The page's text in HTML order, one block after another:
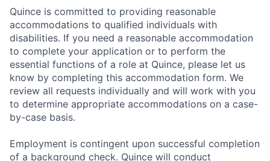
Quince is committed to providing reasonable
accommodations to qualified individuals with
disabilities. If you need a reasonable accommodation
to complete your application or to perform the
essential functions of a role at Quince, please let us
know by completing this accommodation form. We
review all requests individually and will work with you
to determine appropriate accommodations on a case-
by-case basis.
Employment is contingent upon successful completion
of a background check. Quince will conduct